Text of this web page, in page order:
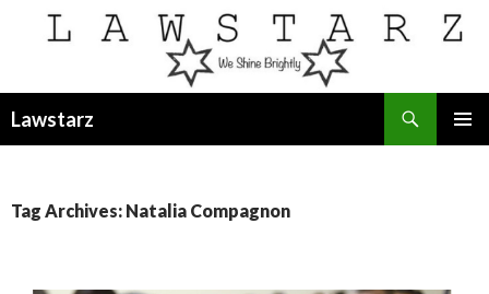
Lawstarz
Tag Archives: Natalia Compagnon